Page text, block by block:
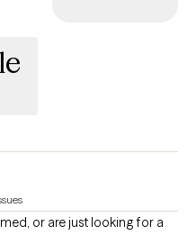
or are just looking for a